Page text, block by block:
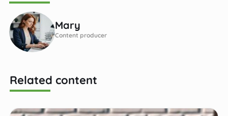
Mary
Content producer
Related content